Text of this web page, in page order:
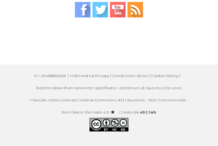
P.I. 01433850409 | Informativa Privacy | Condizioni d'uso |Cookie Policy |
Eccetto dove diversamente specificato, i contenuti di questo sito sono
rilasciati sotto Licenza Creative Commons Attribuzione - Non Commerciale -
Non Opere Derivate 4.0 . Creato da 43C.lab